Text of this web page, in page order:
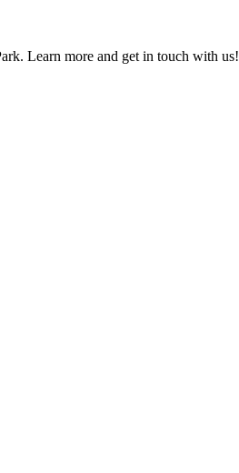
Learn more and get in touch with us!